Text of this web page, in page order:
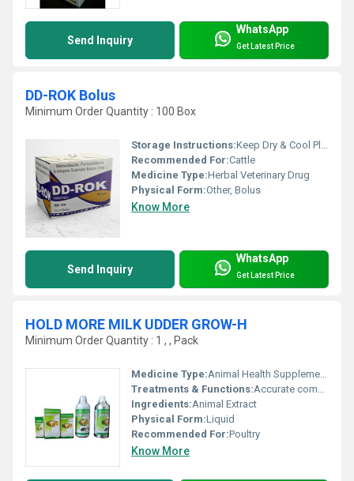
Send Inquiry
WhatsApp
Get Latest Price
DD-ROK Bolus
Minimum Order Quantity : 100 Box
Storage Instructions:Keep Dry & Cool Place
Recommended For:Cattle
Medicine Type:Herbal Veterinary Drug
Physical Form:Other, Bolus
Know More
Send Inquiry
WhatsApp
Get Latest Price
HOLD MORE MILK UDDER GROW-H
Minimum Order Quantity : 1 , , Pack
Medicine Type:Animal Health Supplements
Treatments & Functions:Accurate composition
Ingredients:Animal Extract
Physical Form:Liquid
Recommended For:Poultry
Know More